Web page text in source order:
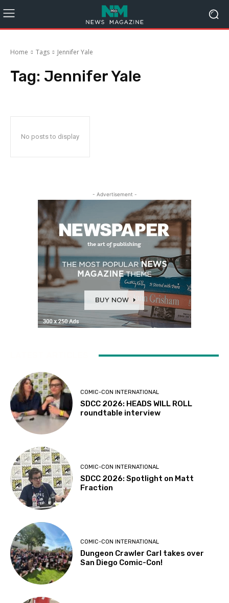
Home Tags Jennifer Yale
Tag: Jennifer Yale
No posts to display
- Advertisement -
COMIC-CON INTERNATIONAL
SDCC 2026: HEADS WILL ROLL
roundtable interview
COMIC-CON INTERNATIONAL
SDCC 2026: Spotlight on Matt
Fraction
COMIC-CON INTERNATIONAL
Dungeon Crawler Carl takes over
San Diego Comic-Con!